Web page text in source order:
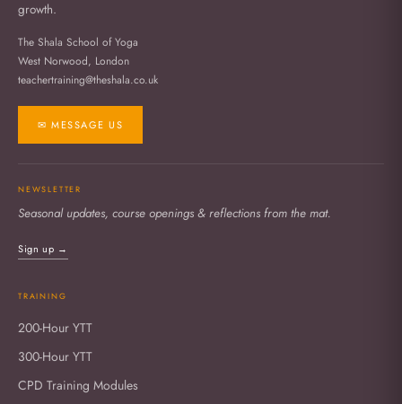
growth.
The Shala School of Yoga
West Norwood, London
teachertraining@theshala.co.uk
✉ MESSAGE US
NEWSLETTER
Seasonal updates, course openings & reflections from the mat.
Sign up →
TRAINING
200-Hour YTT
300-Hour YTT
CPD Training Modules